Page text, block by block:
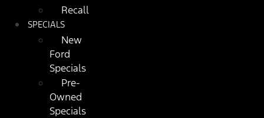
Recall
SPECIALS
New
Ford
Specials
Pre-
Owned
Specials